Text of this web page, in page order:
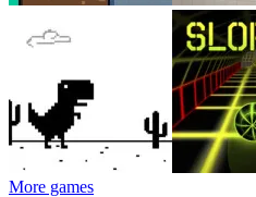
More games